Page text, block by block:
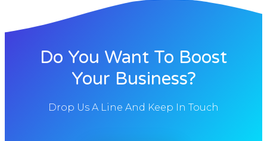
Do You Want To Boost
Your Business?
Drop Us A Line And Keep In Touch